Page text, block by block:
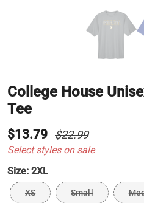
College House
Tee
$13.79 $22.99
Select styles on sale
Size: 2XL
XS Small